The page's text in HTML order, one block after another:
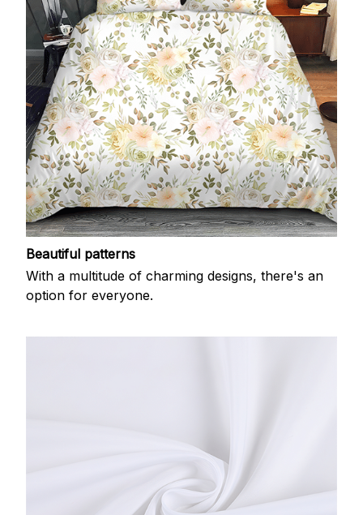
Beautiful patterns
With a multitude of charming designs, there's an
option for everyone.